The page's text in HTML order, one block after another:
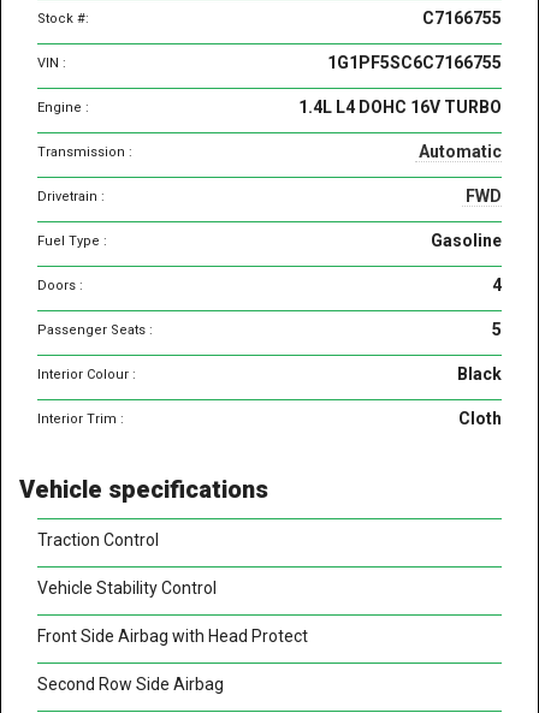
C7166755
Stock #:
1G1PF5SC6C7166755
VIN :
1.4L L4 DOHC 16V TURBO
Engine :
Automatic
Transmission :
FWD
Drivetrain :
Gasoline
Fuel Type :
4
Doors :
5
Passenger Seats :
Black
Interior Colour :
Cloth
Interior Trim :
Vehicle specifications
Traction Control
Vehicle Stability Control
Front Side Airbag with Head Protect
Second Row Side Airbag